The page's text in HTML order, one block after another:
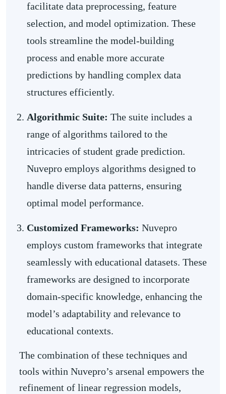
facilitate data preprocessing, feature
selection, and model optimization. These
tools streamline the model-building
process and enable more accurate
predictions by handling complex data
structures efficiently.
Algorithmic Suite: The suite includes a
range of algorithms tailored to the
intricacies of student grade prediction.
Nuvepro employs algorithms designed to
handle diverse data patterns, ensuring
optimal model performance.
Customized Frameworks: Nuvepro
employs custom frameworks that integrate
seamlessly with educational datasets. These
frameworks are designed to incorporate
domain-specific knowledge, enhancing the
model’s adaptability and relevance to
educational contexts.
The combination of these techniques and
tools within Nuvepro’s arsenal empowers the
refinement of linear regression models,